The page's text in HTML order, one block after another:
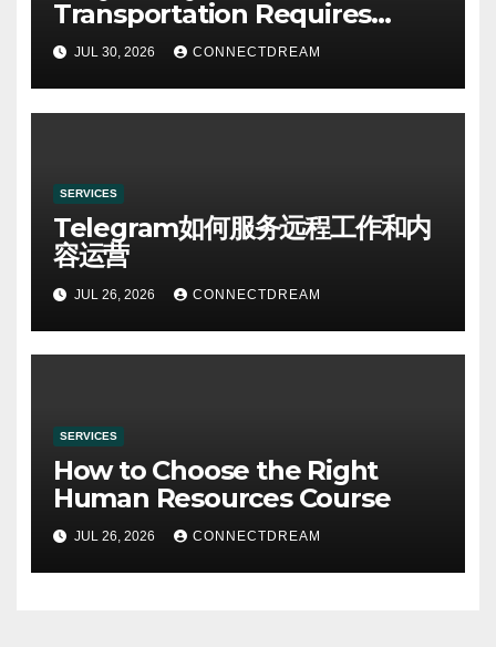
Transportation Requires
Specialists
JUL 30, 2026 CONNECTDREAM
SERVICES
Telegram如何服务远程工作和内
容运营
JUL 26, 2026 CONNECTDREAM
SERVICES
How to Choose the Right
Human Resources Course
JUL 26, 2026 CONNECTDREAM